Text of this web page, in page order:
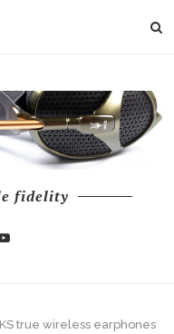
fidelity
true wireless earphones